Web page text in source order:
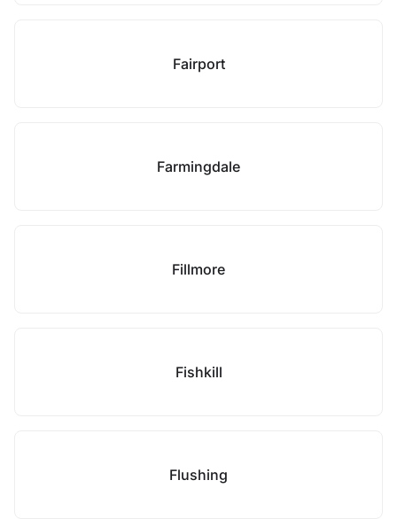
Fairport
Farmingdale
Fillmore
Fishkill
Flushing